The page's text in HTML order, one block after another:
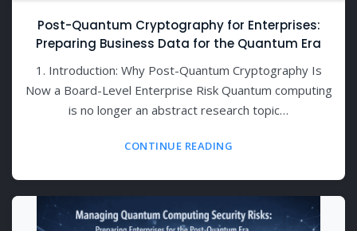
Post-Quantum Cryptography for Enterprises:
Preparing Business Data for the Quantum Era
1. Introduction: Why Post-Quantum Cryptography Is
Now a Board-Level Enterprise Risk Quantum computing
is no longer an abstract research topic…
CONTINUE READING